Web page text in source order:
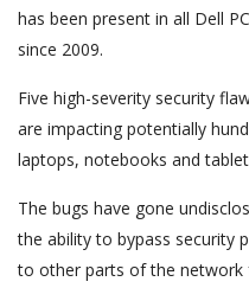
has been present in all Dell
since 2009.
Five high-severity security
are impacting potentially
laptops, notebooks and
The bugs have gone
the ability to bypass security
to other parts of the